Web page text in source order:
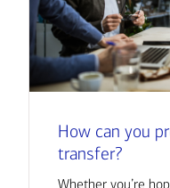
How can you
transfer?
Whether you’re